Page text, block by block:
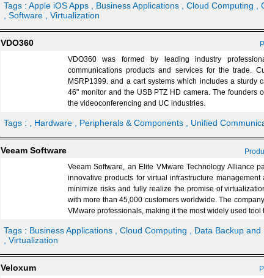
Tags : Apple iOS Apps , Business Applications , Cloud Computing
, Software
, Virtualization
VDO360
VDO360 was formed by leading industry
communications products and services for the trade.
MSRP1399. and a cart systems which includes a sturdy
46" monitor and the USB PTZ HD camera. The founders
the videoconferencing and UC industries.
Tags : , Hardware , Peripherals & Components , Unified
Veeam Software
Veeam Software, an Elite VMware Technology Alliance
innovative products for virtual infrastructure
minimize risks and fully realize the promise of
with more than 45,000 customers worldwide. The
VMware professionals, making it the most widely used
Tags : Business Applications , Cloud Computing , Data Backup
, Virtualization
Veloxum